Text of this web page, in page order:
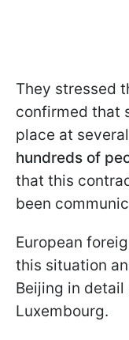
They stressed
confirmed that
place at
hundreds of
that this
been
European
this situation
Beijing in
Luxembourg.